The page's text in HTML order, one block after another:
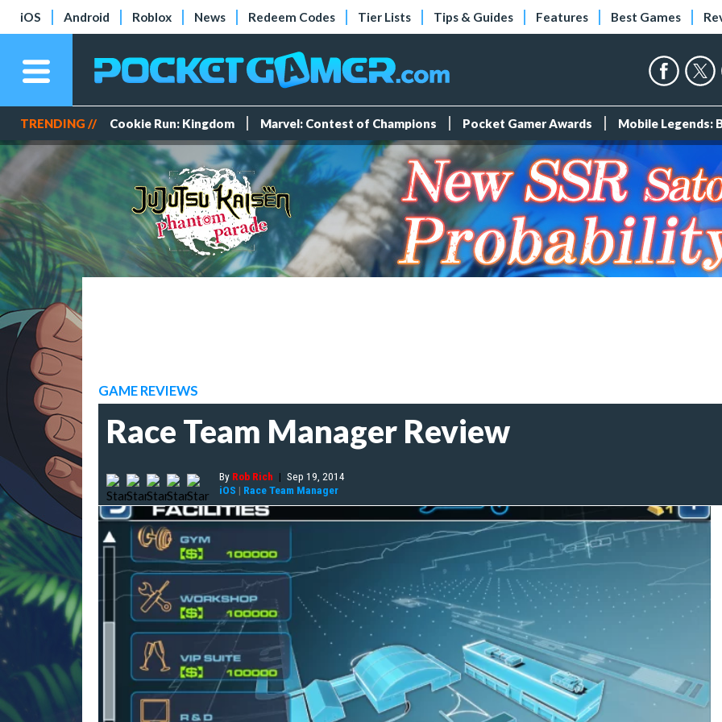
iOS Android Roblox News Redeem Codes Tier Lists Tips & Guides Features Best Games
TRENDING // Cookie Run: Kingdom Marvel: Contest of Champions Pocket Gamer Awards Mobile Legends:
GAME REVIEWS
Race Team Manager Review
By Rob Rich | Sep 19, 2014
iOS | Race Team Manager